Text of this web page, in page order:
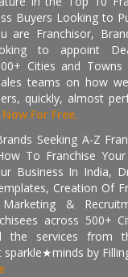
Buyers Looking to
are Franchisor,
to appoint
Cities and
teams on how
quickly, almost
For Free.
Seeking A-Z
To Franchise
Business In India,
Creation Of
Marketing &
across 500+
the services from
sparkle★minds by